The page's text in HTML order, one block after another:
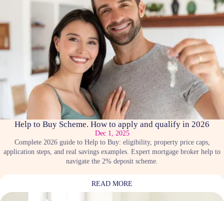
Help to Buy Scheme. How to apply and qualify in 2026
Dec 1, 2025
Complete 2026 guide to Help to Buy: eligibility, property price caps,
application steps, and real savings examples. Expert mortgage broker help to
navigate the 2% deposit scheme.
READ MORE